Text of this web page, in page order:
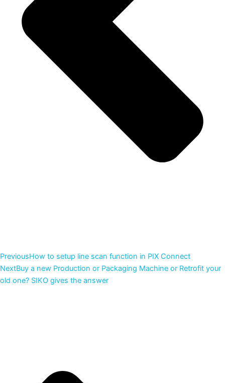
PreviousHow to setup line scan function in PIX Connect
NextBuy a new Production or Packaging Machine or Retrofit your
old one? SIKO gives the answer